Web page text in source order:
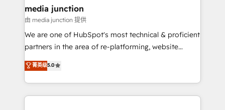
Mexico, USA, and Portugal—we've executed over a
hundred successful operations. Our approach,
rooted in RevOps principles, integrates analysis,
training, planning, and qualification. Leveraging
inbound marketing tactics, we focus on
understanding, nurturing, and converting leads.
media junction
由 media junction 提供
We are one of HubSpot's most technical & proficient
partners in the area of re-platforming, website
design & development. We specialize in multi-hub
implementations for mid-market & enterprise
companies. We are woman-owned, powered by
coffee, and we ❤️ dogs. We produce award-winning
菁英级5.0